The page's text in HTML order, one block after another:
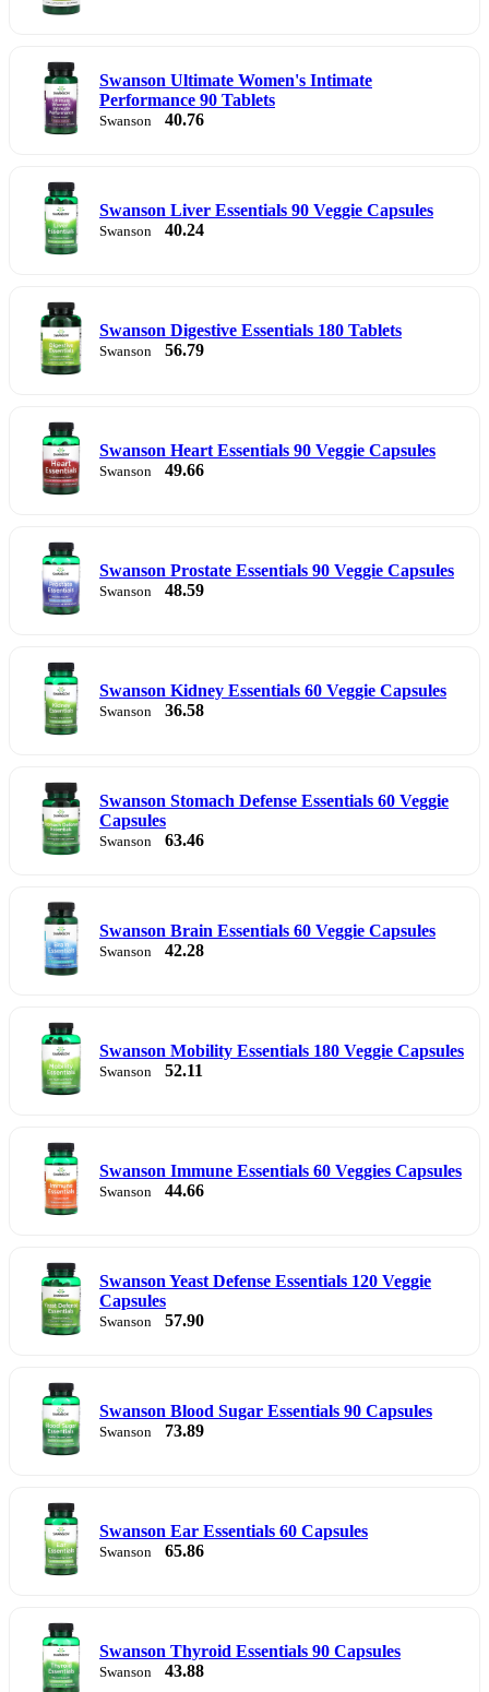
Swanson Ultimate Women's Intimate
Performance 90 Tablets
Swanson 40.76
Swanson Liver Essentials 90 Veggie Capsules
Swanson 40.24
Swanson Digestive Essentials 180 Tablets
Swanson 56.79
Swanson Heart Essentials 90 Veggie Capsules
Swanson 49.66
Swanson Prostate Essentials 90 Veggie Capsules
Swanson 48.59
Swanson Kidney Essentials 60 Veggie Capsules
Swanson 36.58
Swanson Stomach Defense Essentials 60 Veggie
Capsules
Swanson 63.46
Swanson Brain Essentials 60 Veggie Capsules
Swanson 42.28
Swanson Mobility Essentials 180 Veggie Capsules
Swanson 52.11
Swanson Immune Essentials 60 Veggies Capsules
Swanson 44.66
Swanson Yeast Defense Essentials 120 Veggie
Capsules
Swanson 57.90
Swanson Blood Sugar Essentials 90 Capsules
Swanson 73.89
Swanson Ear Essentials 60 Capsules
Swanson 65.86
Swanson Thyroid Essentials 90 Capsules
Swanson 43.88